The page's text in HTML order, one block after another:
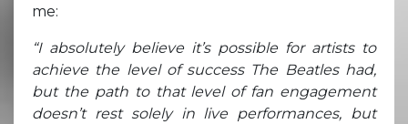
me:
“I absolutely believe it’s possible for artists to
achieve the level of success The Beatles had,
but the path to that level of fan engagement
doesn’t rest solely in live performances, but